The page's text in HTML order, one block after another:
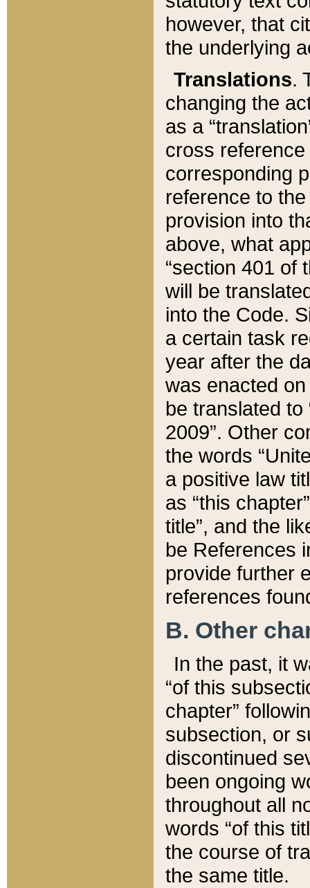
however, that
the underlying
Translations.
changing the
as a
cross
corresponding
reference to
provision into
above, what
“section 401 of
will be
into the Code.
a certain task
year after the
was enacted
be translated
2009”. Other
the words
a positive law
as “this
title”, and the
be References
provide further
references
B. Other
In the past, it
“of this
chapter”
subsection, or
discontinued
been ongoing
throughout all
words “of this
the course of
the same title.